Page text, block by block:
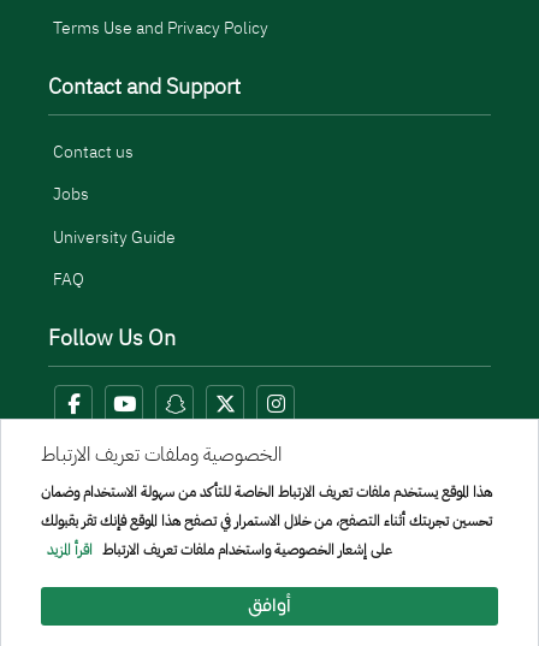
Terms Use and Privacy Policy
Contact and Support
Contact us
Jobs
University Guide
FAQ
Follow Us On
Menu Copyright
sitemap
الخصوصية وملفات تعريف الارتباط
هذا الموقع يستخدم ملفات تعريف الارتباط الخاصة للتأكد من سهولة الاستخدام وضمان
تحسين تجربتك أثناء التصفح، من خلال الاستمرار في تصفح هذا الموقع فإنك تقر بقبولك
على إشعار الخصوصية واستخدام ملفات تعريف الارتباط اقرأ المزيد
أوافق